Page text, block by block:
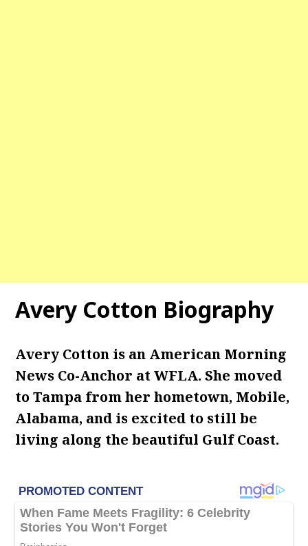
Avery Cotton Biography
Avery Cotton is an American Morning
News Co-Anchor at WFLA. She moved
to Tampa from her hometown, Mobile,
Alabama, and is excited to still be
living along the beautiful Gulf Coast.